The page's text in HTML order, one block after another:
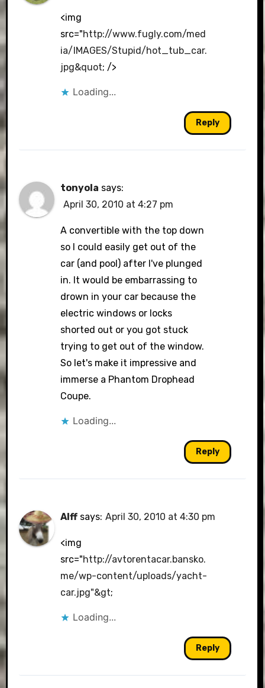
<img
src="http://www.fugly.com/med
ia/IMAGES/Stupid/hot_tub_car.
jpg&quot; />
Loading...
Reply
tonyola says:
April 30, 2010 at 4:27 pm
A convertible with the top down
so I could easily get out of the
car (and pool) after I've plunged
in. It would be embarrassing to
drown in your car because the
electric windows or locks
shorted out or you got stuck
trying to get out of the window.
So let's make it impressive and
immerse a Phantom Drophead
Coupe.
Loading...
Reply
Alff says: April 30, 2010 at 4:30 pm
<img
src="http://avtorentacar.bansko.
me/wp-content/uploads/yacht-
car.jpg"&gt;
Loading...
Reply